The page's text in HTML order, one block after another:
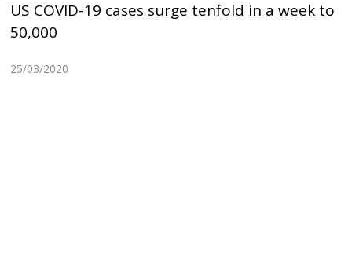
US COVID-19 cases surge tenfold in a week to
50,000
25/03/2020